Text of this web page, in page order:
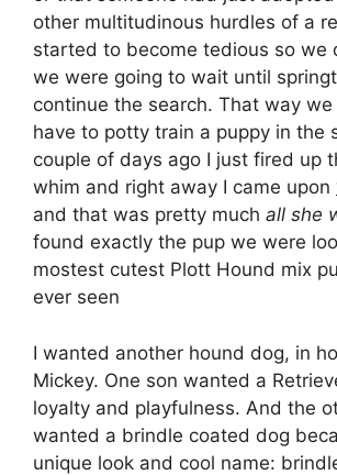
other multitudinous hurdles of a
started to become tedious so we
we were going to wait until
continue the search. That way we
have to potty train a puppy in the
couple of days ago I just fired up
whim and right away I came upon
and that was pretty much all she
found exactly the pup we were
mostest cutest Plott Hound mix
ever seen
I wanted another hound dog, in
Mickey. One son wanted a
loyalty and playfulness. And the
wanted a brindle coated dog
unique look and cool name: